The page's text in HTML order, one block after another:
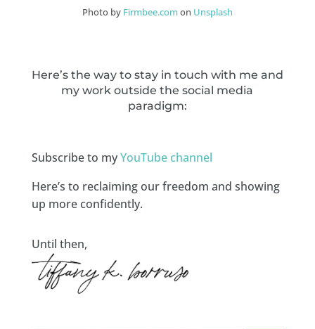
Photo by Firmbee.comon Unsplash
Here’s the way to stay in touch with me and
my work outside the social media
paradigm:
Subscribe to myYouTube channel
Here’s to reclaiming our freedom and showing
up more confidently.
Until then,